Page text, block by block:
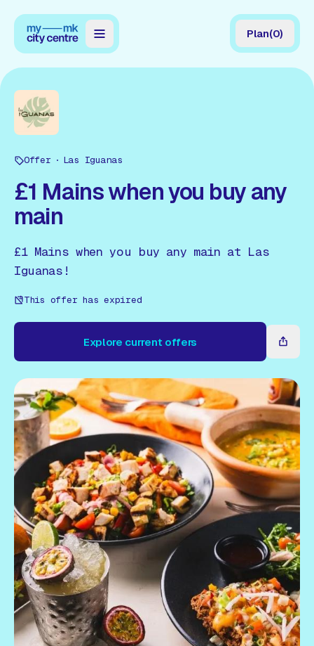
Map
Directory
Guides
Reviews
News
Events
Offers
Plan(0)
Offer Las Iguanas
£1 Mains when you buy any
main
£1 Mains when you buy any main at Las
Iguanas!
This offer has expired
Explore current offers
Explore current offers